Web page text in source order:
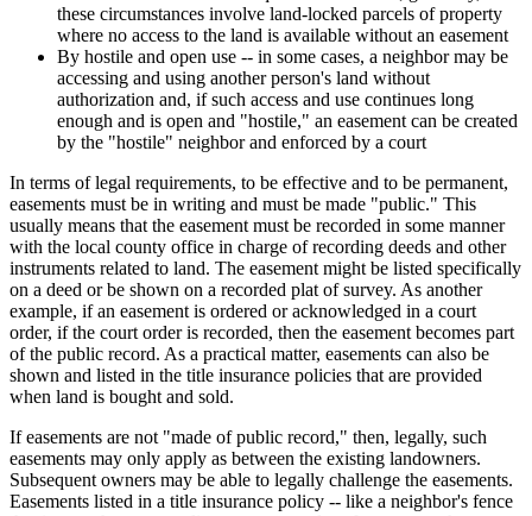
these circumstances involve land-locked parcels of property
where no access to the land is available without an easement
By hostile and open use -- in some cases, a neighbor may be
accessing and using another person's land without
authorization and, if such access and use continues long
enough and is open and "hostile," an easement can be created
by the "hostile" neighbor and enforced by a court
In terms of legal requirements, to be effective and to be permanent,
easements must be in writing and must be made "public." This
usually means that the easement must be recorded in some manner
with the local county office in charge of recording deeds and other
instruments related to land. The easement might be listed specifically
on a deed or be shown on a recorded plat of survey. As another
example, if an easement is ordered or acknowledged in a court
order, if the court order is recorded, then the easement becomes part
of the public record. As a practical matter, easements can also be
shown and listed in the title insurance policies that are provided
when land is bought and sold.
If easements are not "made of public record," then, legally, such
easements may only apply as between the existing landowners.
Subsequent owners may be able to legally challenge the easements.
Easements listed in a title insurance policy -- like a neighbor's fence